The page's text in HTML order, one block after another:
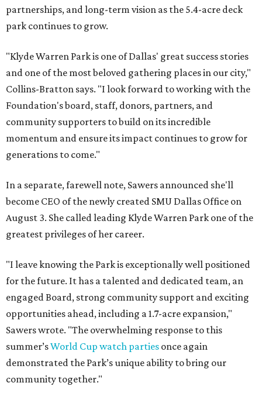
partnerships, and long-term vision as the 5.4-acre deck
park continues to grow.
"Klyde Warren Park is one of Dallas' great success stories
and one of the most beloved gathering places in our city,"
Collins-Bratton says. "I look forward to working with the
Foundation's board, staff, donors, partners, and
community supporters to build on its incredible
momentum and ensure its impact continues to grow for
generations to come."
In a separate, farewell note, Sawers announced she'll
become CEO of the newly created SMU Dallas Office on
August 3. She called leading Klyde Warren Park one of the
greatest privileges of her career.
"I leave knowing the Park is exceptionally well positioned
for the future. It has a talented and dedicated team, an
engaged Board, strong community support and exciting
opportunities ahead, including a 1.7-acre expansion,"
Sawers wrote. "The overwhelming response to this
summer’sWorld Cup watch parties once again
demonstrated the Park’s unique ability to bring our
community together."